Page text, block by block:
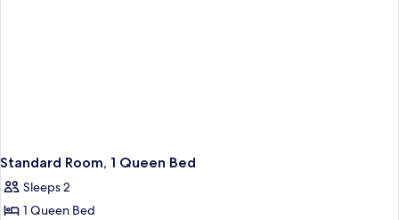
Standard Room, 1 Queen Bed
Sleeps 2
1 Queen Bed